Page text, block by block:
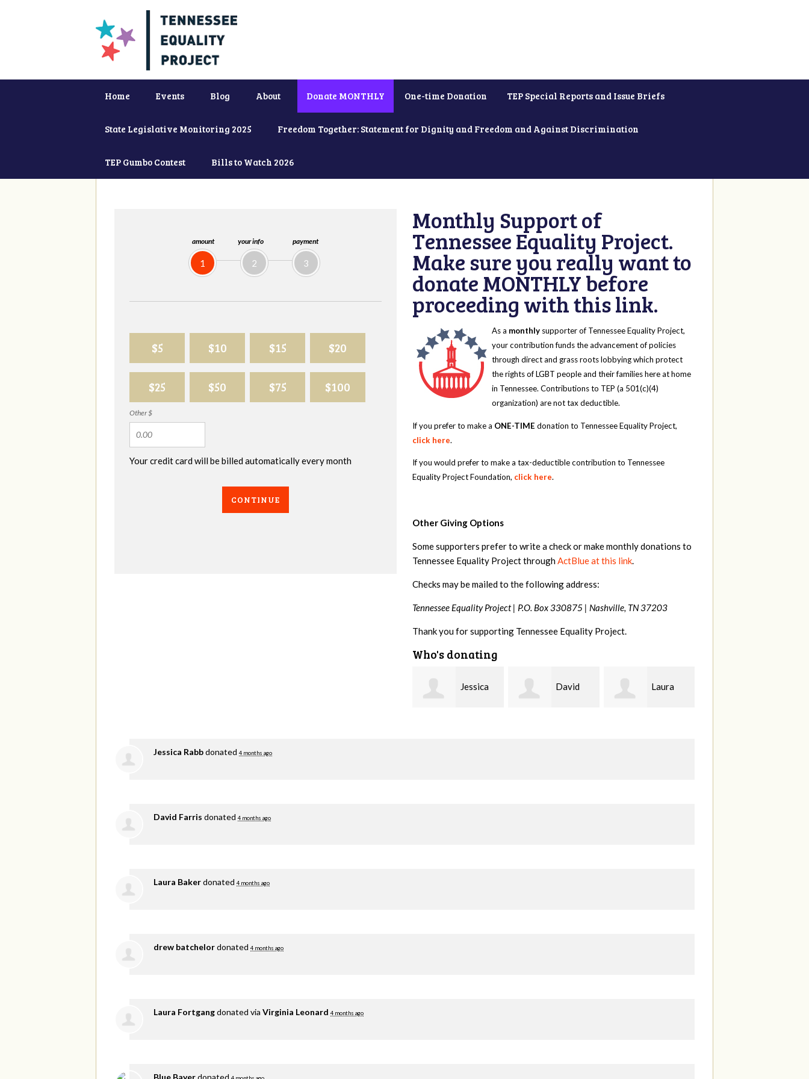
Home Events Blog About Donate MONTHLY One-time Donation TEP Special Reports and Issue Briefs
State Legislative Monitoring 2025 Freedom Together: Statement for Dignity and Freedom and Against Discrimination
TEP Gumbo Contest Bills to Watch 2026
amount
1
your info
2
payment
3
$5 $10 $15 $20
$25 $50 $75 $100
Other $
Your credit card will be billed automatically every month
CONTINUE
Monthly Support of
Tennessee Equality Project.
Make sure you really want to
donate MONTHLY before
proceeding with this link.
As a monthly supporter of Tennessee Equality Project,
your contribution funds the advancement of policies
through direct and grass roots lobbying which protect
the rights of LGBT people and their families here at home
in Tennessee. Contributions to TEP (a 501(c)(4)
organization) are not tax deductible.
If you prefer to make a ONE-TIME donation to Tennessee Equality Project,
click here.
If you would prefer to make a tax-deductible contribution to Tennessee
Equality Project Foundation, click here.
Other Giving Options
Some supporters prefer to write a check or make monthly donations to
Tennessee Equality Project throughActBlue at this link.
Checks may be mailed to the following address:
Tennessee Equality Project | P.O. Box 330875 | Nashville, TN 37203
Thank you for supporting Tennessee Equality Project.
Who's donating
David Laura drew
Jessica Rabbdonated 4 months ago
David Farris donated 4 months ago
Laura Bakerdonated 4 months ago
drew batchelordonated 4 months ago
Laura Fortgangdonated via Virginia Leonard 4 months ago
Blue Bayerdonated